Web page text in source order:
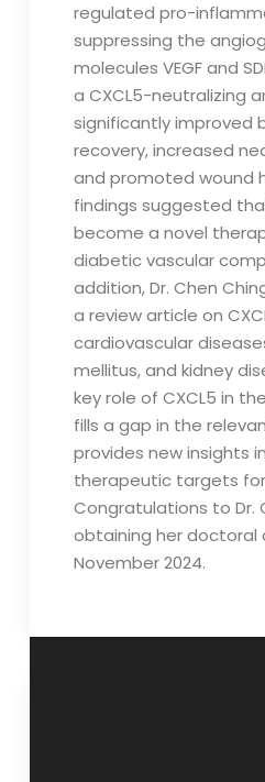
regulated pro-
suppressing the
molecules VEGF and
a CXCL5-neutralizing
significantly improved
recovery, increased
and promoted wound
findings suggested
become a novel
diabetic vascular
addition, Dr. Chen
a review article on
cardiovascular
mellitus, and kidney
key role of CXCL5 in
fills a gap in the
provides new insights
therapeutic targets
Congratulations to Dr.
obtaining her doctoral
November 2024.